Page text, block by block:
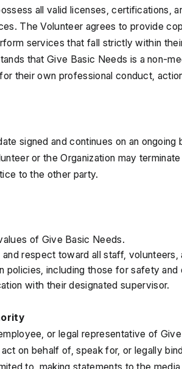
all valid licenses, certifications,
The Volunteer agrees to provide
services that fall strictly within
that Give Basic Needs is a non-
their own professional conduct,
signed and continues on an
or the Organization may
to the other party.
of Give Basic Needs.
respect toward all staff, volunteers,
policies, including those for safety and
with their designated supervisor.
or legal representative of
on behalf of, speak for, or legally
to, making statements to the